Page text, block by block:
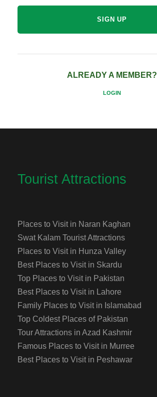
ALREADY A MEMBER?
LOGIN
Tourist Attractions
Places to Visit in Naran Kaghan
Swat Kalam Tourist Attractions
Places to Visit in Hunza Valley
Best Places to Visit in Skardu
Top Places to Visit in Pakistan
Best Places to Visit in Lahore
Family Places to Visit in Islamabad
Top Coldest Places of Pakistan
Tour Attractions in Azad Kashmir
Famous Places to Visit in Murree
Best Places to Visit in Peshawar